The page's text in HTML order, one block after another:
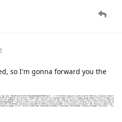
so I'm gonna forward you the